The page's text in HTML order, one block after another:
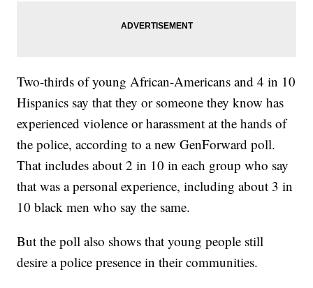
Two-thirds of young African-Americans and 4 in 10
Hispanics say that they or someone they know has
experienced violence or harassment at the hands of
the police, according to a new GenForward poll.
That includes about 2 in 10 in each group who say
that was a personal experience, including about 3 in
10 black men who say the same.
But the poll also shows that young people still
desire a police presence in their communities.